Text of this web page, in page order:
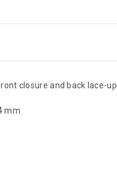
closure and back lace-up.
mm